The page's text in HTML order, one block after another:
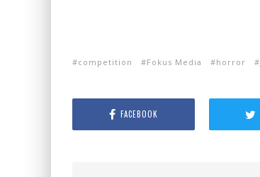
competition Fokus Media horror
FACEBOOK